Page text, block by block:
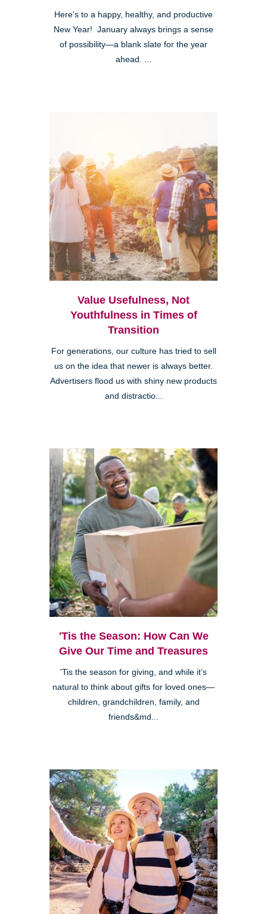
Here’s to a happy, healthy, and productive
New Year! January always brings a sense
of possibility—a blank slate for the year
ahead. ...
Value Usefulness, Not
Youthfulness in Times of
Transition
For generations, our culture has tried to sell
us on the idea that newer is always better.
Advertisers flood us with shiny new products
and distractio...
'Tis the Season: How Can We
Give Our Time and Treasures
'Tis the season for giving, and while it’s
natural to think about gifts for loved ones—
children, grandchildren, family, and
friends&md...